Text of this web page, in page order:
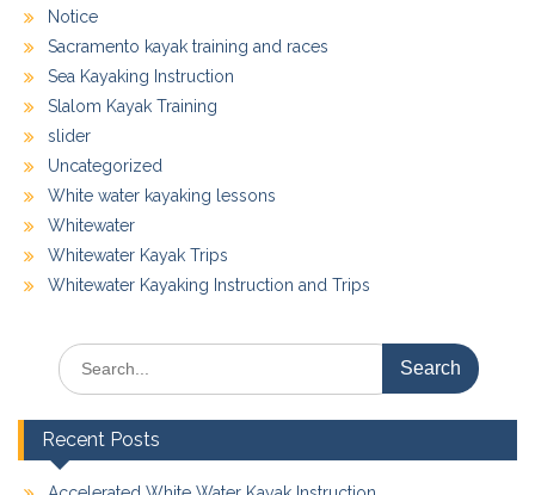
Notice
Sacramento kayak training and races
Sea Kayaking Instruction
Slalom Kayak Training
slider
Uncategorized
White water kayaking lessons
Whitewater
Whitewater Kayak Trips
Whitewater Kayaking Instruction and Trips
Search
for:
Recent Posts